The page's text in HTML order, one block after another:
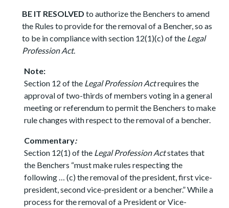
BE IT RESOLVEDto authorize the Benchers to amend
the Rules to provide for the removal of a Bencher, so as
to be in compliance with section 12(1)(c) of the Legal
Profession Act.
Note:
Section 12 of the Legal Profession Actrequires the
approval of two-thirds of members voting in a general
meeting or referendum to permit the Benchers to make
rule changes with respect to the removal of a bencher.
Commentary:
Section 12(1) of the Legal Profession Actstates that
the Benchers “must make rules respecting the
following … (c) the removal of the president, first vice-
president, second vice-president or a bencher.” While a
process for the removal of a President or Vice-